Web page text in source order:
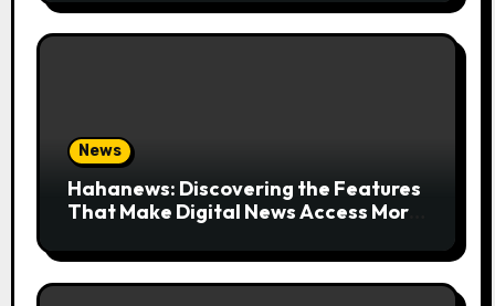
News
Hahanews: Discovering the Features
That Make Digital News Access More